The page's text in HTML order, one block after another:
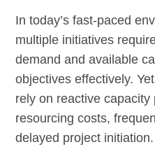
In today’s fast-paced
multiple initiatives
demand and available
objectives effectively.
rely on reactive
resourcing costs,
delayed project initiation.